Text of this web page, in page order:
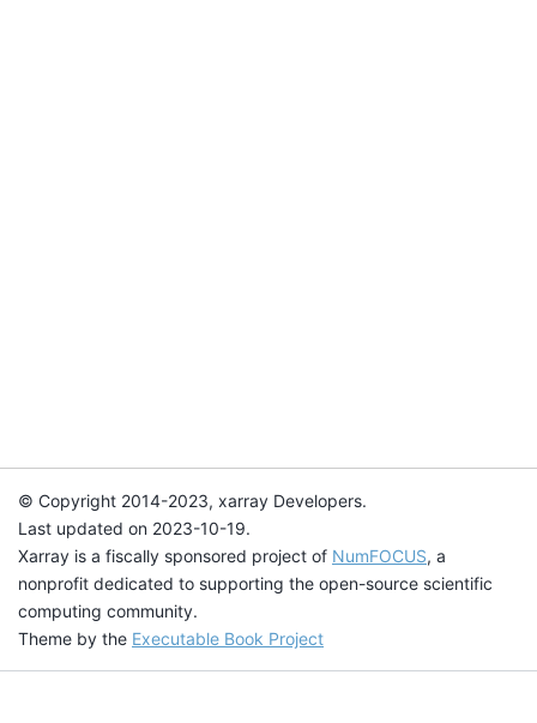
© Copyright 2014-2023, xarray Developers.
Last updated on 2023-10-19.
Xarray is a fiscally sponsored project of NumFOCUS, a
nonprofit dedicated to supporting the open-source scientific
computing community.
Theme by the Executable Book Project